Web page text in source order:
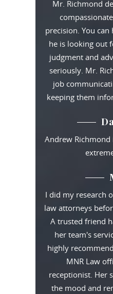
Mr. Richmond
precision. You
he is looking out
judgment and
seriously. Mr.
job
keeping them
Andrew Richmond
I did my research
law attorneys
A trusted friend
her team's
highly
MNR Law
receptionist. Her
the mood and